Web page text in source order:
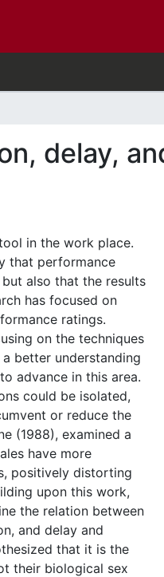
delay,
in the work place.
that performance
also that the results
has focused on
ratings.
on the techniques
better understanding
advance in this area.
could be isolated,
or reduce the
(1988), examined a
have more
positively distorting
upon this work,
the relation between
and delay and
that it is the
their biological sex